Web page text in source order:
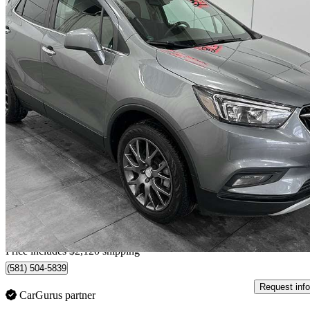
2020 Buick Encore
Sport Touring AWD 36,475 km
$21,104 Good
$370/mo est.
Home delivery from Québec, QC
Price includes $2,120 shipping
(581) 504-5839
CarGurus partner
Request info